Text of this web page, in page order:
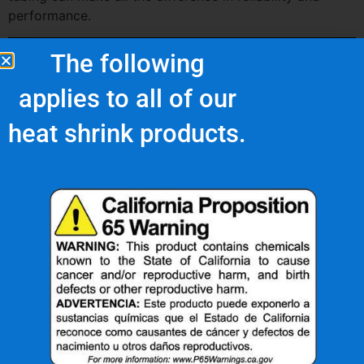
performance.
The following
applies to all of our
heat shrink products.